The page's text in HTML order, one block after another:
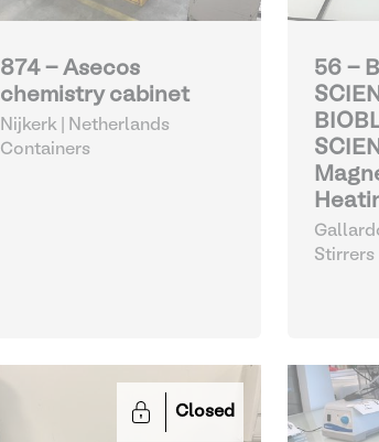
874 - Asecos
chemistry cabinet
Nijkerk | Netherlands
Containers
56 -
Stirrers
Closed